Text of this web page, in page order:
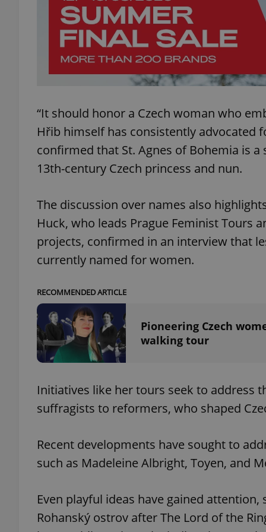
“It should honor a Czech woman who
Hřib himself has consistently advocated
confirmed that St. Agnes of Bohemia is
13th-century Czech princess and nun.
The discussion over names also
Huck, who leads Prague Feminist Tours
projects, confirmed in an interview that
currently named for women.
RECOMMENDED ARTICLE
Pioneering Czech
walking tour
Initiatives like her tours seek to address
suffragists to reformers, who shaped
Recent developments have sought to
such as Madeleine Albright, Toyen, and
Even playful ideas have gained
Rohanský ostrov after The Lord of the
^qs_[0-9]+$
expss
exprt
Name
_ga_LSHBD1S1X4
Name
Provider/
Platform